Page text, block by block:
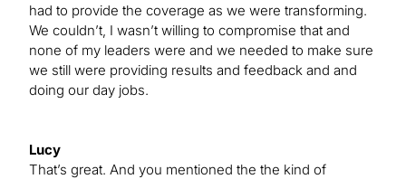
had to provide the coverage as we were transforming.
We couldn’t, I wasn’t willing to compromise that and
none of my leaders were and we needed to make sure
we still were providing results and feedback and and
doing our day jobs.
Lucy
That’s great. And you mentioned the the kind of